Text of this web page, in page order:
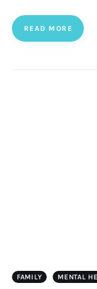
READ MORE
FAMILY MENTAL